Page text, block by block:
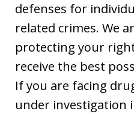
defenses for
related crimes. We
protecting your
receive the best
If you are facing
under investigation